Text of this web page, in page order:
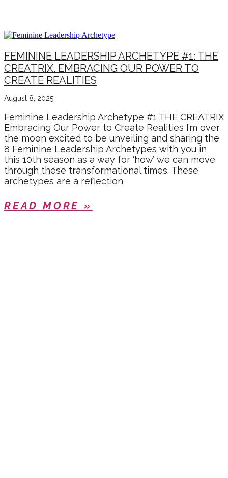
FEMININE LEADERSHIP ARCHETYPE #1: THE
CREATRIX. EMBRACING OUR POWER TO
CREATE REALITIES
August 8, 2025
Feminine Leadership Archetype #1 THE CREATRIX
Embracing Our Power to Create Realities I’m over
the moon excited to be unveiling and sharing the
8 Feminine Leadership Archetypes with you in
this 10th season as a way for ‘how’ we can move
through these transformational times. These
archetypes are a reflection
READ MORE »